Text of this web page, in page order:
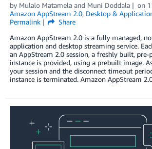
by Mulalo Matamela and Muni Doddala on
Amazon AppStream 2.0, Desktop &
Permalink
Share
Amazon AppStream 2.0 is a fully managed,
application and desktop streaming service.
an AppStream 2.0 session, a freshly built, pre-
instance is provided, using a prebuilt image.
your session and the disconnect timeout
instance is terminated. Amazon AppStream